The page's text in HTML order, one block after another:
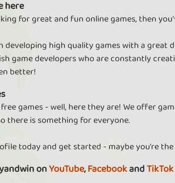
here
for great and fun online games, then
developing high quality games with a
game developers who are constantly
better!
games - well, here they are! We offer
there is something for everyone.
today and get started - maybe you're
onYouTube,FacebookandTikTok